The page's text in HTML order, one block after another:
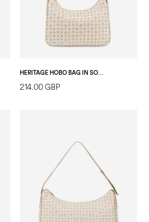
HERITAGE HOBO BAG IN SOFT RELIEF IVORY/IVORY
214.00 GBP